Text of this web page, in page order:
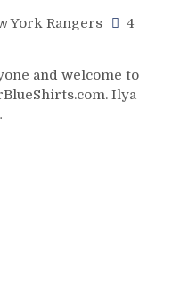
York Rangers
4
and welcome to
Ilya